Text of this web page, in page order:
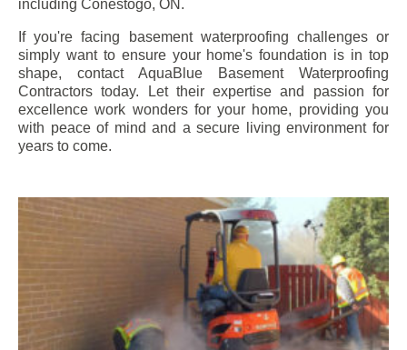
including Conestogo, ON.
If you're facing basement waterproofing challenges or
simply want to ensure your home's foundation is in top
shape, contact AquaBlue Basement Waterproofing
Contractors today. Let their expertise and passion for
excellence work wonders for your home, providing you
with peace of mind and a secure living environment for
years to come.